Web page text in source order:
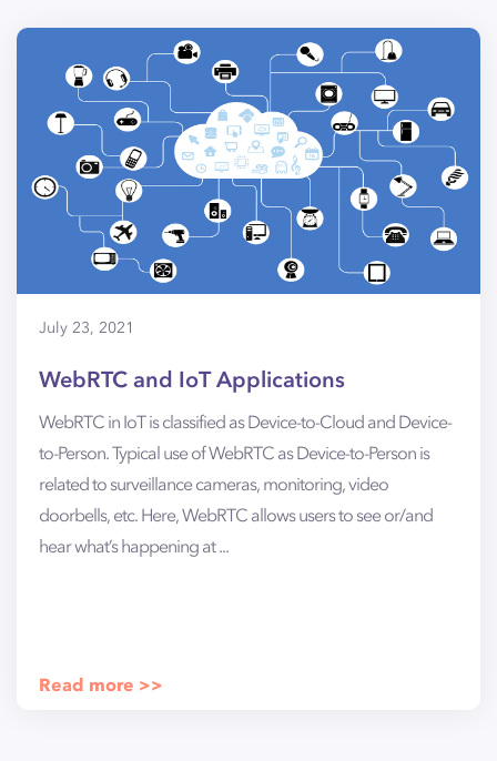
July 23, 2021
WebRTC and IoT Applications
WebRTC in IoT is classified as Device-to-Cloud and Device-
to-Person. Typical use of WebRTC as Device-to-Person is
related to surveillance cameras, monitoring, video
doorbells, etc. Here, WebRTC allows users to see or/and
hear what’s happening at ...
Read more >>